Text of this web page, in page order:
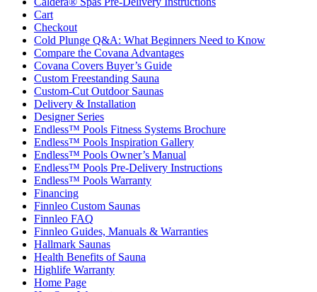
Cart
Checkout
Cold Plunge Q&A: What Beginners Need to Know
Compare the Covana Advantages
Covana Covers Buyer’s Guide
Custom Freestanding Sauna
Custom-Cut Outdoor Saunas
Delivery & Installation
Designer Series
Endless™ Pools Fitness Systems Brochure
Endless™ Pools Inspiration Gallery
Endless™ Pools Owner’s Manual
Endless™ Pools Pre-Delivery Instructions
Endless™ Pools Warranty
Financing
Finnleo Custom Saunas
Finnleo FAQ
Finnleo Guides, Manuals & Warranties
Hallmark Saunas
Health Benefits of Sauna
Highlife Warranty
Home Page